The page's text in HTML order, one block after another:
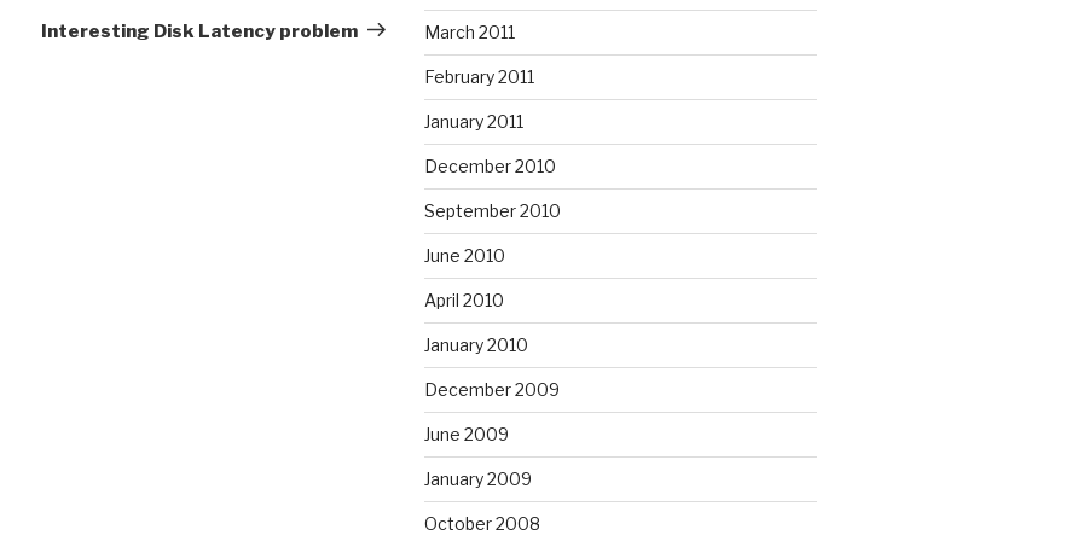
Post
Interesting Disk Latency problem March 2011
February 2011
January 2011
December 2010
September 2010
June 2010
April 2010
January 2010
December 2009
June 2009
January 2009
October 2008